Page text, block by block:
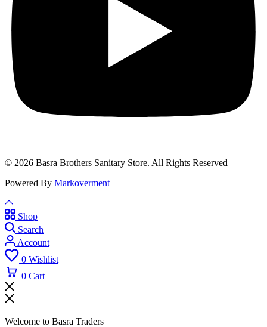
© 2026 Basra Brothers Sanitary Store. All Rights Reserved
Powered By Markoverment
Shop
Search
Account
0 Wishlist
0 Cart
Welcome to Basra Traders